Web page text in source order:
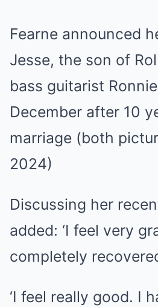
Fearne announced
Jesse, the son of
bass guitarist
December after 10
marriage (both
2024)
Discussing her
added: ‘I feel very
completely
‘I feel really good. I